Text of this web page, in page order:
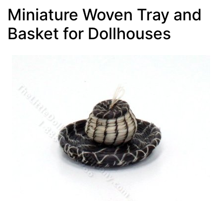
Miniature Woven Tray and
Basket for Dollhouses